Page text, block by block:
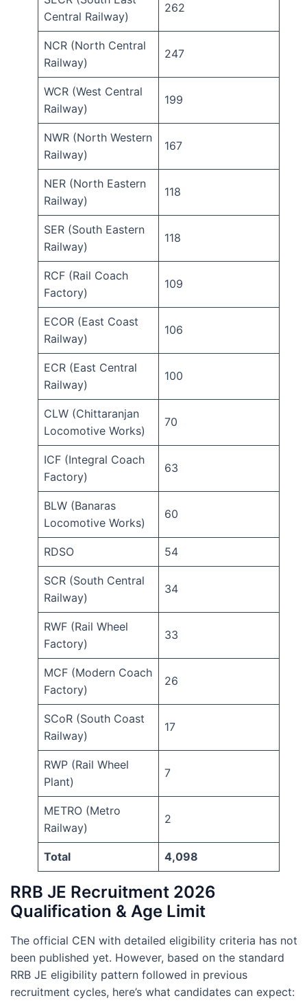
Central Railway)
262
NCR (North Central
Railway)
247
WCR (West Central
Railway)
199
NWR (North Western
Railway)
167
NER (North Eastern
Railway)
118
SER (South Eastern
Railway)
118
RCF (Rail Coach
Factory)
109
ECOR (East Coast
Railway)
106
ECR (East Central
Railway)
100
CLW (Chittaranjan
Locomotive Works)
70
ICF (Integral Coach
Factory)
63
BLW (Banaras
Locomotive Works)
60
RDSO 54
SCR (South Central
Railway)
34
RWF (Rail Wheel
Factory)
33
MCF (Modern Coach
Factory)
26
SCoR (South Coast
Railway)
17
RWP (Rail Wheel
Plant)
7
METRO (Metro
Railway)
2
Total 4,098
RRB JE Recruitment 2026
Qualification & Age Limit
The official CEN with detailed eligibility criteria has not
been published yet. However, based on the standard
RRB JE eligibility pattern followed in previous
recruitment cycles, here’s what candidates can expect: